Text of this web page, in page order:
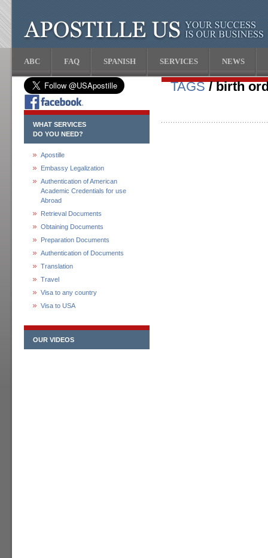
ABC FAQ SPANISH SERVICES NEWS
WHAT SERVICES
DO YOU NEED?
Apostille
Embassy Legalization
Authentication of American
Academic Credentials for use
Abroad
Retrieval Documents
Obtaining Documents
Preparation Documents
Authentication of Documents
Translation
Travel
Visa to any country
Visa to USA
OUR VIDEOS
TAGS/ birth